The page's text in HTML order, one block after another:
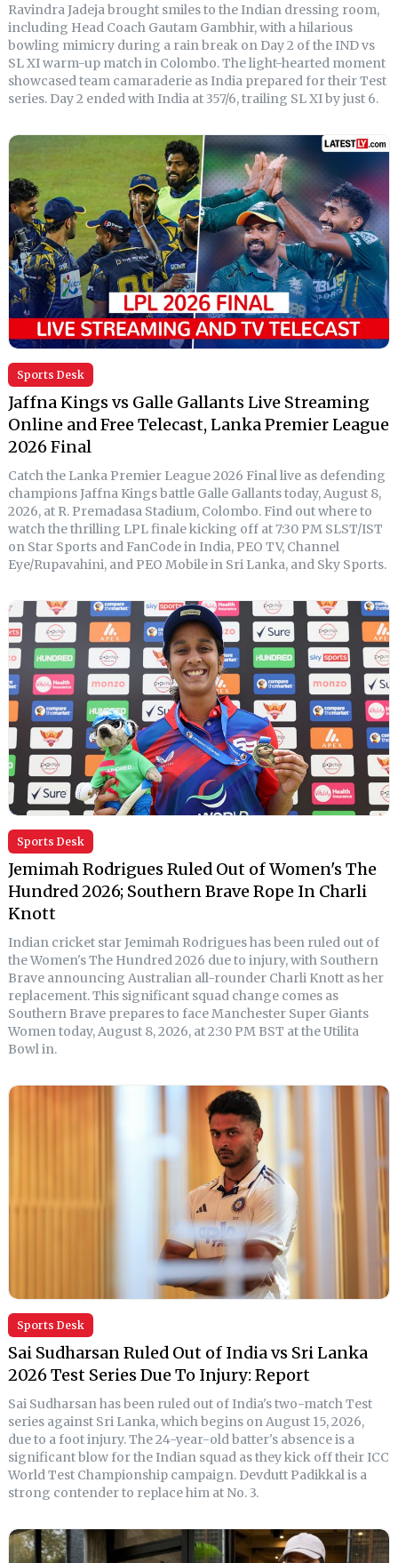
Ravindra Jadeja brought smiles to the Indian dressing room,
including Head Coach Gautam Gambhir, with a hilarious
bowling mimicry during a rain break on Day 2 of the IND vs
SL XI warm-up match in Colombo. The light-hearted moment
showcased team camaraderie as India prepared for their Test
series. Day 2 ended with India at 357/6, trailing SL XI by just 6.
Sports Desk
Jaffna Kings vs Galle Gallants Live Streaming
Online and Free Telecast, Lanka Premier League
2026 Final
Catch the Lanka Premier League 2026 Final live as defending
champions Jaffna Kings battle Galle Gallants today, August 8,
2026, at R. Premadasa Stadium, Colombo. Find out where to
watch the thrilling LPL finale kicking off at 7:30 PM SLST/IST
on Star Sports and FanCode in India, PEO TV, Channel
Eye/Rupavahini, and PEO Mobile in Sri Lanka, and Sky Sports.
Sports Desk
Jemimah Rodrigues Ruled Out of Women's The
Hundred 2026; Southern Brave Rope In Charli
Knott
Indian cricket star Jemimah Rodrigues has been ruled out of
the Women's The Hundred 2026 due to injury, with Southern
Brave announcing Australian all-rounder Charli Knott as her
replacement. This significant squad change comes as
Southern Brave prepares to face Manchester Super Giants
Women today, August 8, 2026, at 2:30 PM BST at the Utilita
Bowl in.
Sports Desk
Sai Sudharsan Ruled Out of India vs Sri Lanka
2026 Test Series Due To Injury: Report
Sai Sudharsan has been ruled out of India's two-match Test
series against Sri Lanka, which begins on August 15, 2026,
due to a foot injury. The 24-year-old batter's absence is a
significant blow for the Indian squad as they kick off their ICC
World Test Championship campaign. Devdutt Padikkal is a
strong contender to replace him at No. 3.